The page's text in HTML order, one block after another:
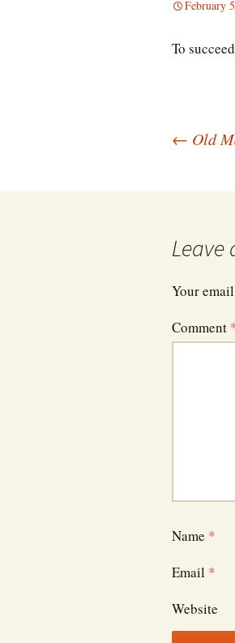
February
To
navigation
← Old
Leave
Your
Comment
Name *
Email *
Website